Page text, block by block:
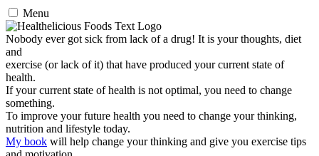
Menu
Nobody ever got sick from lack of a drug! It is your thoughts, diet
and
exercise (or lack of it) that have produced your current state of
health.
If your current state of health is not optimal, you need to change
something.
To improve your future health you need to change your thinking,
nutrition and lifestyle today.
My book will help change your thinking and give you exercise tips